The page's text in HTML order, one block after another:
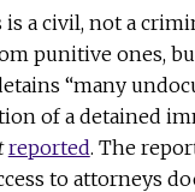
a civil, not a
punitive ones,
“many
of a detained
reported. The
to attorneys